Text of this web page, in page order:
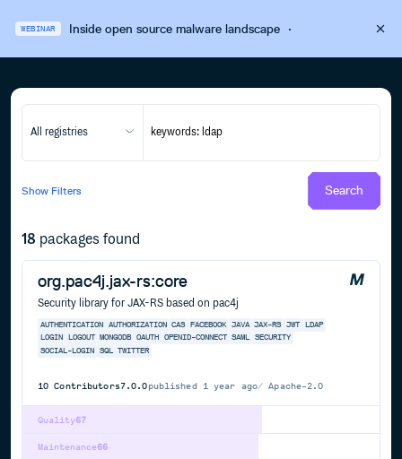
WEBINAR Inside open source malware landscape·
All registries
Show Filters Search
18 packages found
org.pac4j.jax-rs:core
Security library for JAX-RS based on pac4j
AUTHENTICATION AUTHORIZATION CAS FACEBOOK JAVA JAX-RS JWT LDAP
LOGIN
LOGOUT MONGODB OAUTH OPENID-CONNECT SAML SECURITY
SOCIAL-LOGIN
SQL TWITTER
10 Contributors7.0.0published 1 year ago Apache-2.0
67
Quality
66
Maintenance